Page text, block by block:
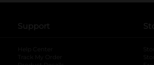
Support
Help Center
Track My Order